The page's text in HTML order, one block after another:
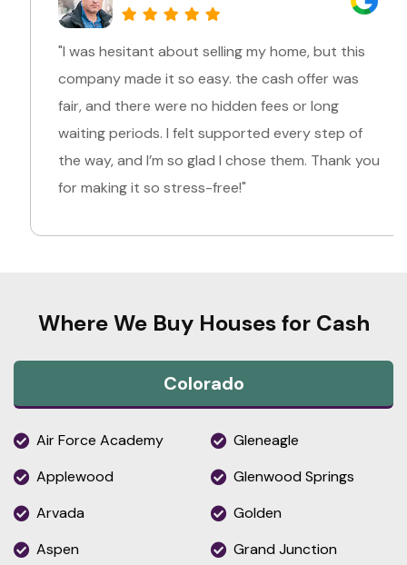
"I was hesitant about selling my home, but this
company made it so easy. the cash offer was
fair, and there were no hidden fees or long
waiting periods. I felt supported every step of
the way, and I’m so glad I chose them. Thank you
for making it so stress-free!"
Where We Buy Houses for Cash
Colorado
Air Force Academy
Applewood
Arvada
Aspen
Gleneagle
Glenwood Springs
Golden
Grand Junction